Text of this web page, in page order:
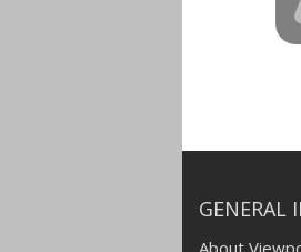
GENERAL
About